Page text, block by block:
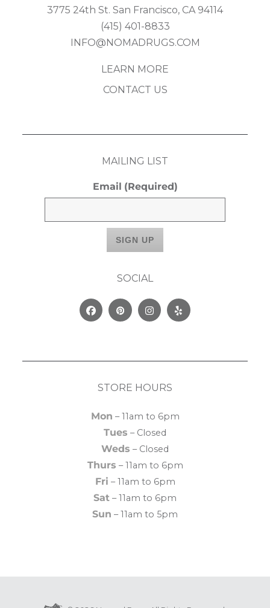
3775 24th St. San Francisco, CA 94114
(415) 401-8833
INFO@NOMADRUGS.COM
LEARN MORE
CONTACT US
MAILING LIST
Email (Required)
SOCIAL
FacebookPinterestInstagram
Yelp
STORE HOURS
Mon – 11am to 6pm
Tues – Closed
Weds – Closed
Thurs – 11am to 6pm
Fri – 11am to 6pm
Sat – 11am to 6pm
Sun – 11am to 5pm